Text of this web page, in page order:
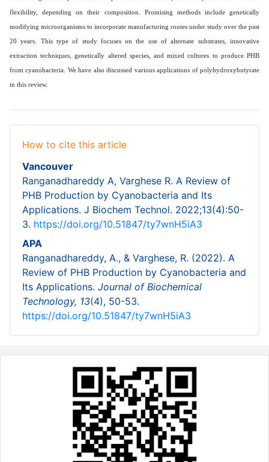
flexibility, depending on their composition. Promising methods include genetically
modifying microorganisms to incorporate manufacturing routes under study over the past
20 years. This type of study focuses on the use of alternate substrates, innovative
extraction techniques, genetically altered species, and mixed cultures to produce PHB
from cyanobacteria. We have also discussed various applications of polyhydroxybutyrate
in this review.
How to cite this article
Vancouver
Ranganadhareddy A, Varghese R. A Review of
PHB Production by Cyanobacteria and Its
Applications. J Biochem Technol. 2022;13(4):50-
3. https://doi.org/10.51847/ty7wnH5iA3
APA
Ranganadhareddy, A., & Varghese, R. (2022). A
Review of PHB Production by Cyanobacteria and
Its Applications. Journal of Biochemical
Technology, 13(4), 50-53.
https://doi.org/10.51847/ty7wnH5iA3